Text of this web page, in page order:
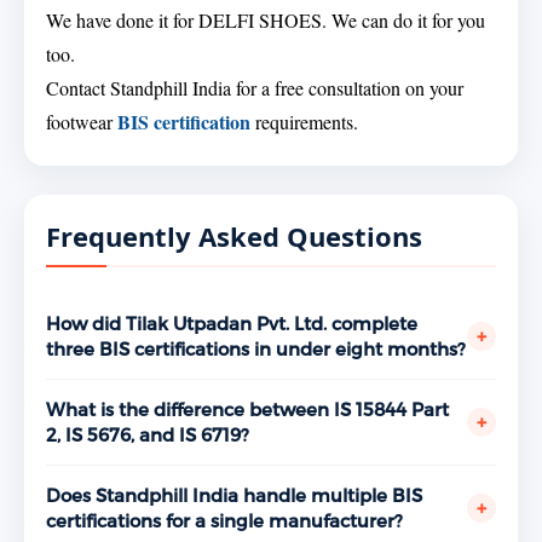
We have done it for DELFI SHOES. We can do it for you
too.
Contact Standphill India for a free consultation on your
footwearBIS certificationrequirements.
Frequently Asked Questions
How did Tilak Utpadan Pvt. Ltd. complete
three BIS certifications in under eight months?
+
strategy. Standphill India structured the three
certifications in a logical order — starting with
footwear in July, and completing hawai chappals by
October. Each certification built on the compliance
What is the difference between IS 15844 Part
2, IS 5676, and IS 6719?
+
athletic use with demanding requirements for
cushioning, adhesion, and durability under sports
Does Standphill India handle multiple BIS
certifications for a single manufacturer?
+